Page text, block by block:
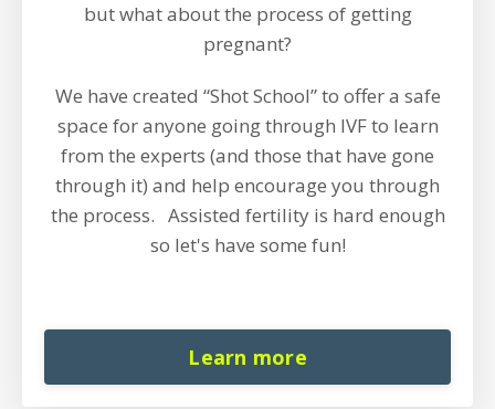
but what about the process of getting
pregnant?
We have created “Shot School” to offer a safe
space for anyone going through IVF to learn
from the experts (and those that have gone
through it) and help encourage you through
the process. Assisted fertility is hard enough
so let's have some fun!
Learn more